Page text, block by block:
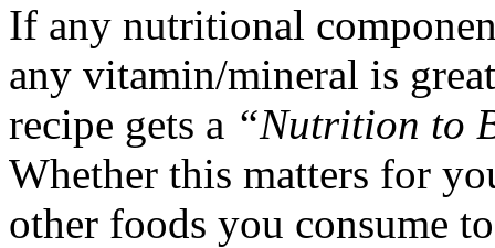
If any nutritional
any vitamin/mineral is
recipe gets a “Nutrition to
Whether this matters for
other foods you consume